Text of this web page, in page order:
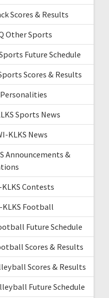
Scores & Results
Other Sports
Future Schedule
Scores & Results
Sports News
KLKS News
Announcements &
Contests
KLKS Football
Future Schedule
Scores & Results
Scores & Results
Future Schedule